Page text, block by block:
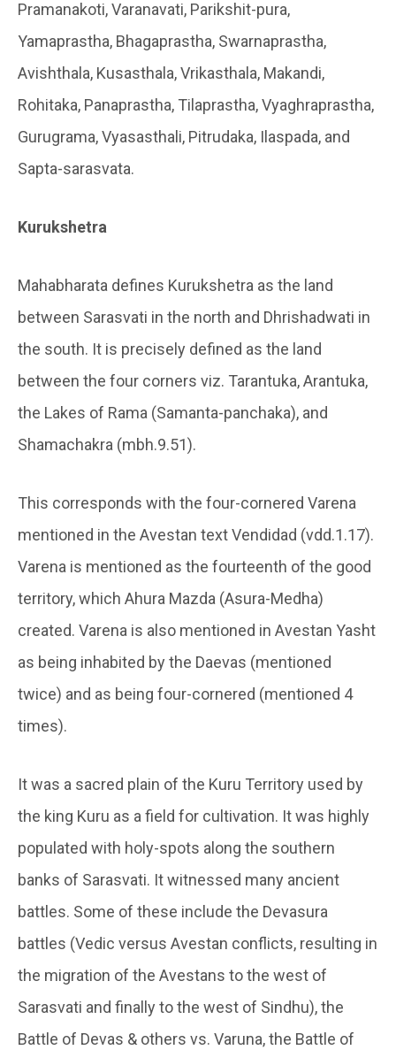
Pramanakoti, Varanavati, Parikshit-pura,
Yamaprastha, Bhagaprastha, Swarnaprastha,
Avishthala, Kusasthala, Vrikasthala, Makandi,
Rohitaka, Panaprastha, Tilaprastha, Vyaghraprastha,
Gurugrama, Vyasasthali, Pitrudaka, Ilaspada, and
Sapta-sarasvata.
Kurukshetra
Mahabharata defines Kurukshetra as the land
between Sarasvati in the north and Dhrishadwati in
the south. It is precisely defined as the land
between the four corners viz. Tarantuka, Arantuka,
the Lakes of Rama (Samanta-panchaka), and
Shamachakra (mbh.9.51).
This corresponds with the four-cornered Varena
mentioned in the Avestan text Vendidad (vdd.1.17).
Varena is mentioned as the fourteenth of the good
territory, which Ahura Mazda (Asura-Medha)
created. Varena is also mentioned in Avestan Yasht
as being inhabited by the Daevas (mentioned
twice) and as being four-cornered (mentioned 4
times).
It was a sacred plain of the Kuru Territory used by
the king Kuru as a field for cultivation. It was highly
populated with holy-spots along the southern
banks of Sarasvati. It witnessed many ancient
battles. Some of these include the Devasura
battles (Vedic versus Avestan conflicts, resulting in
the migration of the Avestans to the west of
Sarasvati and finally to the west of Sindhu), the
Battle of Devas & others vs. Varuna, the Battle of